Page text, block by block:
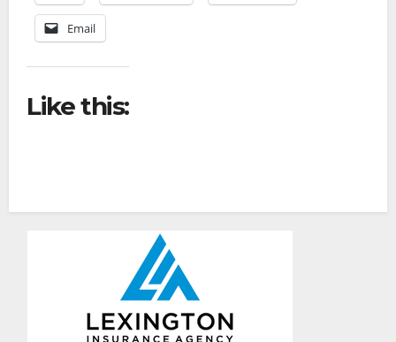
Email
Like this: